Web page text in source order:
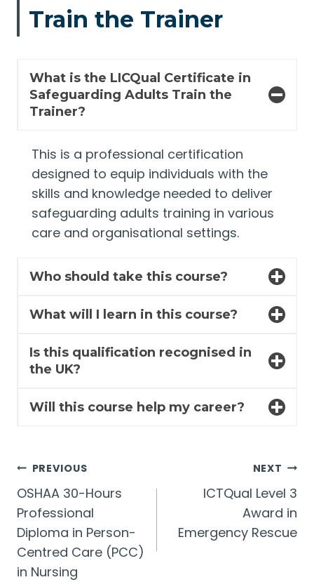
Train the Trainer
What is the LICQual Certificate in
Safeguarding Adults Train the
Trainer?
This is a professional certification
designed to equip individuals with the
skills and knowledge needed to deliver
safeguarding adults training in various
care and organisational settings.
Who should take this course?
What will I learn in this course?
Is this qualification recognised in
the UK?
Will this course help my career?
Post
navigation
PREVIOUS
OSHAA 30-Hours
Professional
Diploma in Person-
Centred Care (PCC)
in Nursing
NEXT
ICTQual Level 3
Award in
Emergency Rescue